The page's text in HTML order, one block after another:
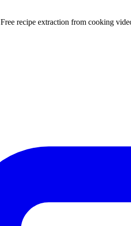
Free recipe extraction from cooking